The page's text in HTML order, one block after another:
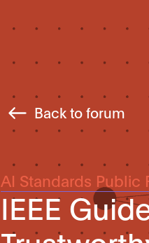
Back to forum
AI Standards Public
IEEE